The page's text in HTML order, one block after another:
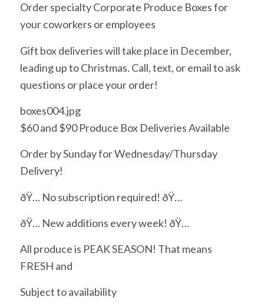
Order specialty Corporate Produce Boxes for
your coworkers or employees
Gift box deliveries will take place in December,
leading up to Christmas. Call, text, or email to ask
questions or place your order!
boxes004.jpg
$60 and $90 Produce Box Deliveries Available
Order by Sunday for Wednesday/Thursday
Delivery!
ðŸ… No subscription required! ðŸ…
ðŸ… New additions every week! ðŸ…
All produce is PEAK SEASON! That means
FRESH and
Subject to availability